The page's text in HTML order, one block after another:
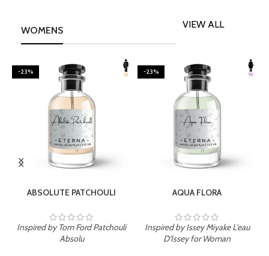
WOMENS
VIEW ALL
-23%
ABSOLUTE PATCHOULI
Inspired by Tom Ford Patchouli
Absolu
-23%
AQUA FLORA
Inspired by Issey Miyake L'eau
D'Issey for Woman